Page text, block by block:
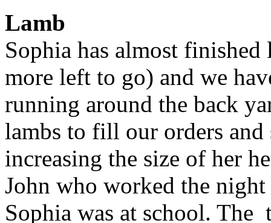
Lamb
Sophia has almost
more left to go) and we
running around the back
lambs to fill our orders
increasing the size of her
John who worked the
Sophia was at school.